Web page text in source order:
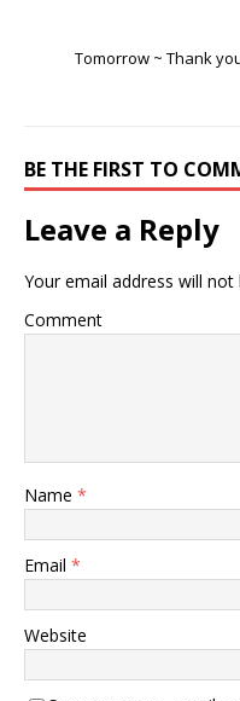
Tomorrow ~ Thank
BE THE FIRST TO
Leave a Reply
Your email address will not
Comment
Name *
Email *
Website